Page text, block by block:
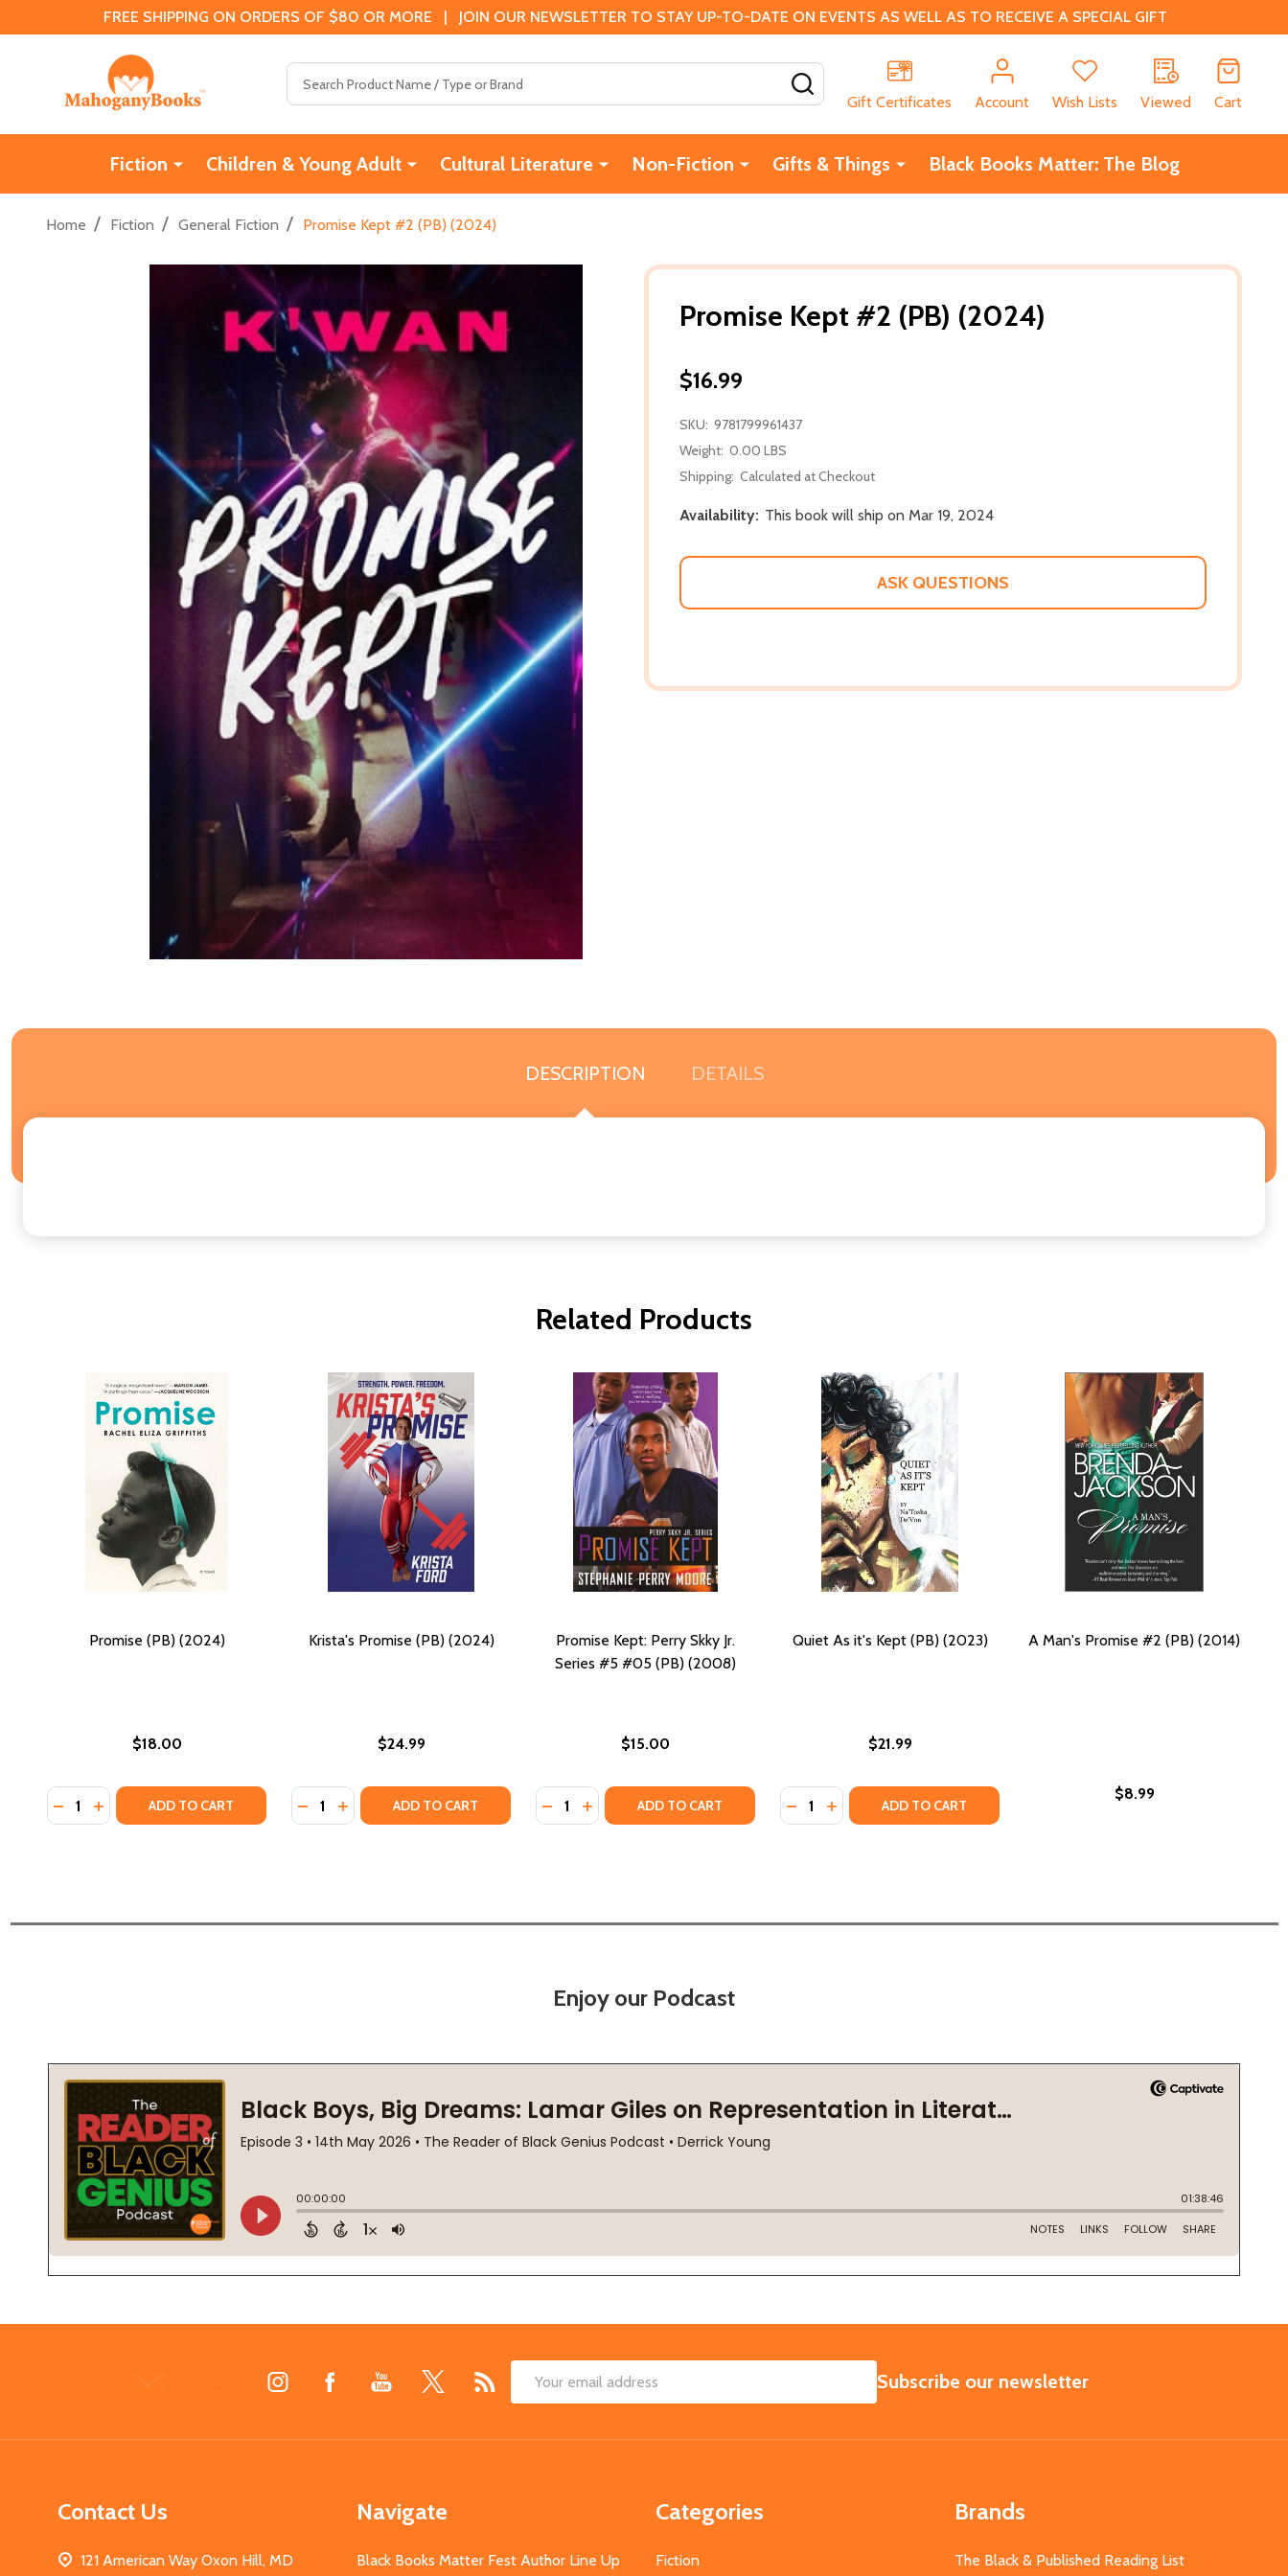
FREE SHIPPING ON ORDERS OF $80 OR MORE | JOIN OUR NEWSLETTER TO STAY UP-TO-DATE ON EVENTS AS WELL AS TO RECEIVE A SPECIAL GIFT
Gift Certificates
Account Wish Lists Viewed Cart
Fiction Children & Young Adult Cultural Literature Non-Fiction Gifts & Things Black Books Matter: The Blog
Home / Fiction / General Fiction / Promise Kept #2 (PB) (2024)
Promise Kept #2 (PB) (2024)
$16.99
SKU: 9781799961437
Weight: 0.00 LBS
Shipping: Calculated at Checkout
Availability: This book will ship on Mar 19, 2024
ASK QUESTIONS
DESCRIPTION DETAILS
Related Products
Promise (PB) (2024)
$18.00
Quantity:
DECREASE QUANTITY OF PROMISE (PB) (2024)
INCREASE QUANTITY OF PROMISE (PB) (2024)
ADD TO CART
Krista's Promise (PB) (2024)
$24.99
Quantity:
DECREASE QUANTITY OF KRISTA'S PROMISE (PB) (2024)
INCREASE QUANTITY OF KRISTA'S PROMISE (PB) (2024)
ADD TO CART
Promise Kept: Perry Skky Jr.
Series #5 #05 (PB) (2008)
$15.00
Quantity:
DECREASE QUANTITY OF PROMISE KEPT: PERRY SKKY JR. SERIES #5 #05 (PB) (2008)
INCREASE QUANTITY OF PROMISE KEPT: PERRY SKKY JR. SERIES #5 #05 (PB) (2008)
ADD TO CART
Quiet As it's Kept (PB) (2023)
$21.99
Quantity:
DECREASE QUANTITY OF QUIET AS IT'S KEPT (PB) (2023)
INCREASE QUANTITY OF QUIET AS IT'S KEPT (PB) (2023)
ADD TO CART
A Man's Promise #2 (PB) (2014)
$8.99
Enjoy our Podcast
Email
SUBSCRIBE
Subscribe our newsletter
Contact Us
121 American Way Oxon Hill, MD
Navigate
Black Books Matter Fest Author Line Up
Categories
Fiction
Brands
The Black & Published Reading List